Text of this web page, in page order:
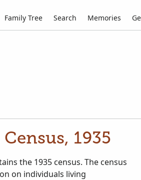
Family Tree Search Memories
1935
the 1935 census. The census
on individuals living